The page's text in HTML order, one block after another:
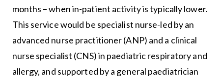
months – when in-patient activity is typically lower.
This service would be specialist nurse-led by an
advanced nurse practitioner (ANP) and a clinical
nurse specialist (CNS) in paediatric respiratory and
allergy, and supported by a general paediatrician